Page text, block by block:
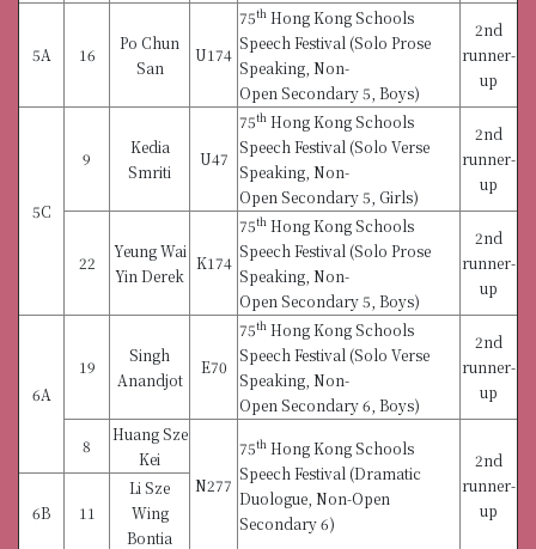
5A 16
Po Chun
San
U174
75th Hong Kong Schools
Speech Festival (Solo Prose
Speaking, Non-
Open Secondary 5, Boys)
2nd
runner-
up
5C
9
Kedia
Smriti
U47
75th Hong Kong Schools
Speech Festival (Solo Verse
Speaking, Non-
Open Secondary 5, Girls)
2nd
runner-
up
22
Yeung Wai
Yin Derek
K174
75th Hong Kong Schools
Speech Festival (Solo Prose
Speaking, Non-
Open Secondary 5, Boys)
2nd
runner-
up
6A
19
Singh
Anandjot
E70
75th Hong Kong Schools
Speech Festival (Solo Verse
Speaking, Non-
Open Secondary 6, Boys)
2nd
runner-
up
8
Huang Sze
Kei
N277
75th Hong Kong Schools
Speech Festival (Dramatic
Duologue, Non-Open
Secondary 6)
2nd
runner-
up
6B 11
Li Sze
Wing
Bontia